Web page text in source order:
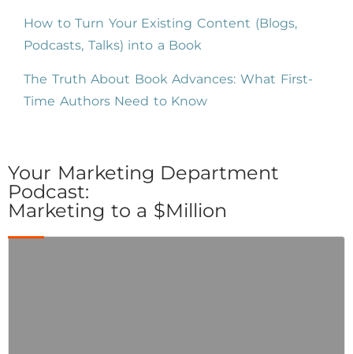
How to Turn Your Existing Content (Blogs,
Podcasts, Talks) into a Book
The Truth About Book Advances: What First-
Time Authors Need to Know
Your Marketing Department
Podcast:
Marketing to a $Million